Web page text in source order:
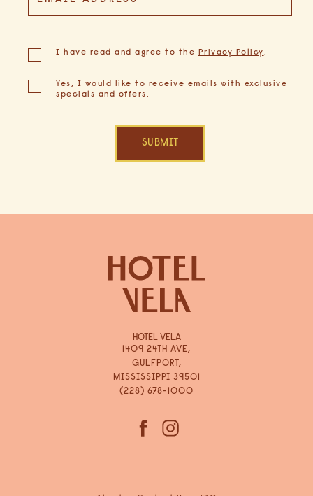
I have read and agree to the Privacy Policy.
Yes, I would like to receive emails with exclusive
specials and offers.
SUBMIT
HOTEL VELA
1409 24TH AVE,
GULFPORT,
MISSISSIPPI 39501
(228) 678-1000